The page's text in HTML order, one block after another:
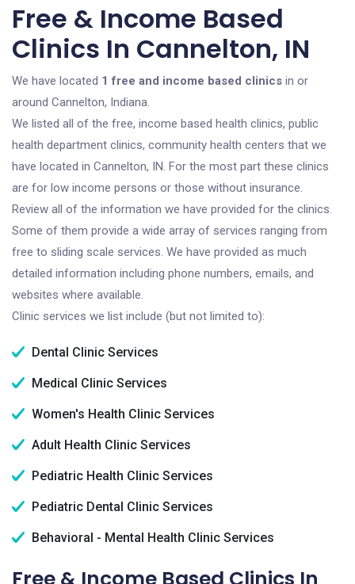
Free & Income Based
Clinics In Cannelton, IN
We have located 1 free and income based clinics in or
around Cannelton, Indiana.
We listed all of the free, income based health clinics, public
health department clinics, community health centers that we
have located in Cannelton, IN. For the most part these clinics
are for low income persons or those without insurance.
Review all of the information we have provided for the clinics.
Some of them provide a wide array of services ranging from
free to sliding scale services. We have provided as much
detailed information including phone numbers, emails, and
websites where available.
Clinic services we list include (but not limited to):
Dental Clinic Services
Medical Clinic Services
Women's Health Clinic Services
Adult Health Clinic Services
Pediatric Health Clinic Services
Pediatric Dental Clinic Services
Behavioral - Mental Health Clinic Services